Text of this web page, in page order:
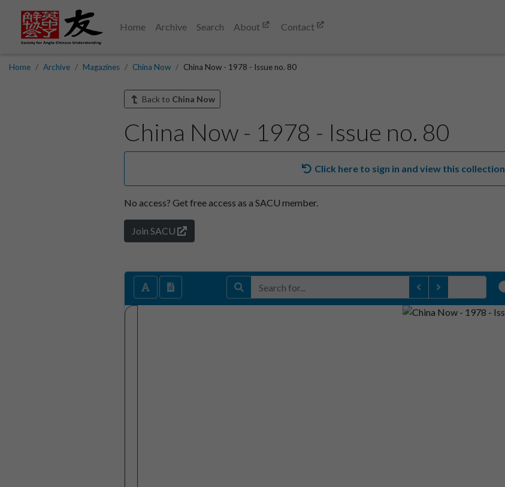
Home Archive Search About Contact
Home Archive Magazines China Now China Now - 1978 - Issue no. 80
Back to China Now
China Now - 1978 - Issue no. 80
Click here to sign in and view this collection
No access? Get free access as a SACU member.
Join SACU